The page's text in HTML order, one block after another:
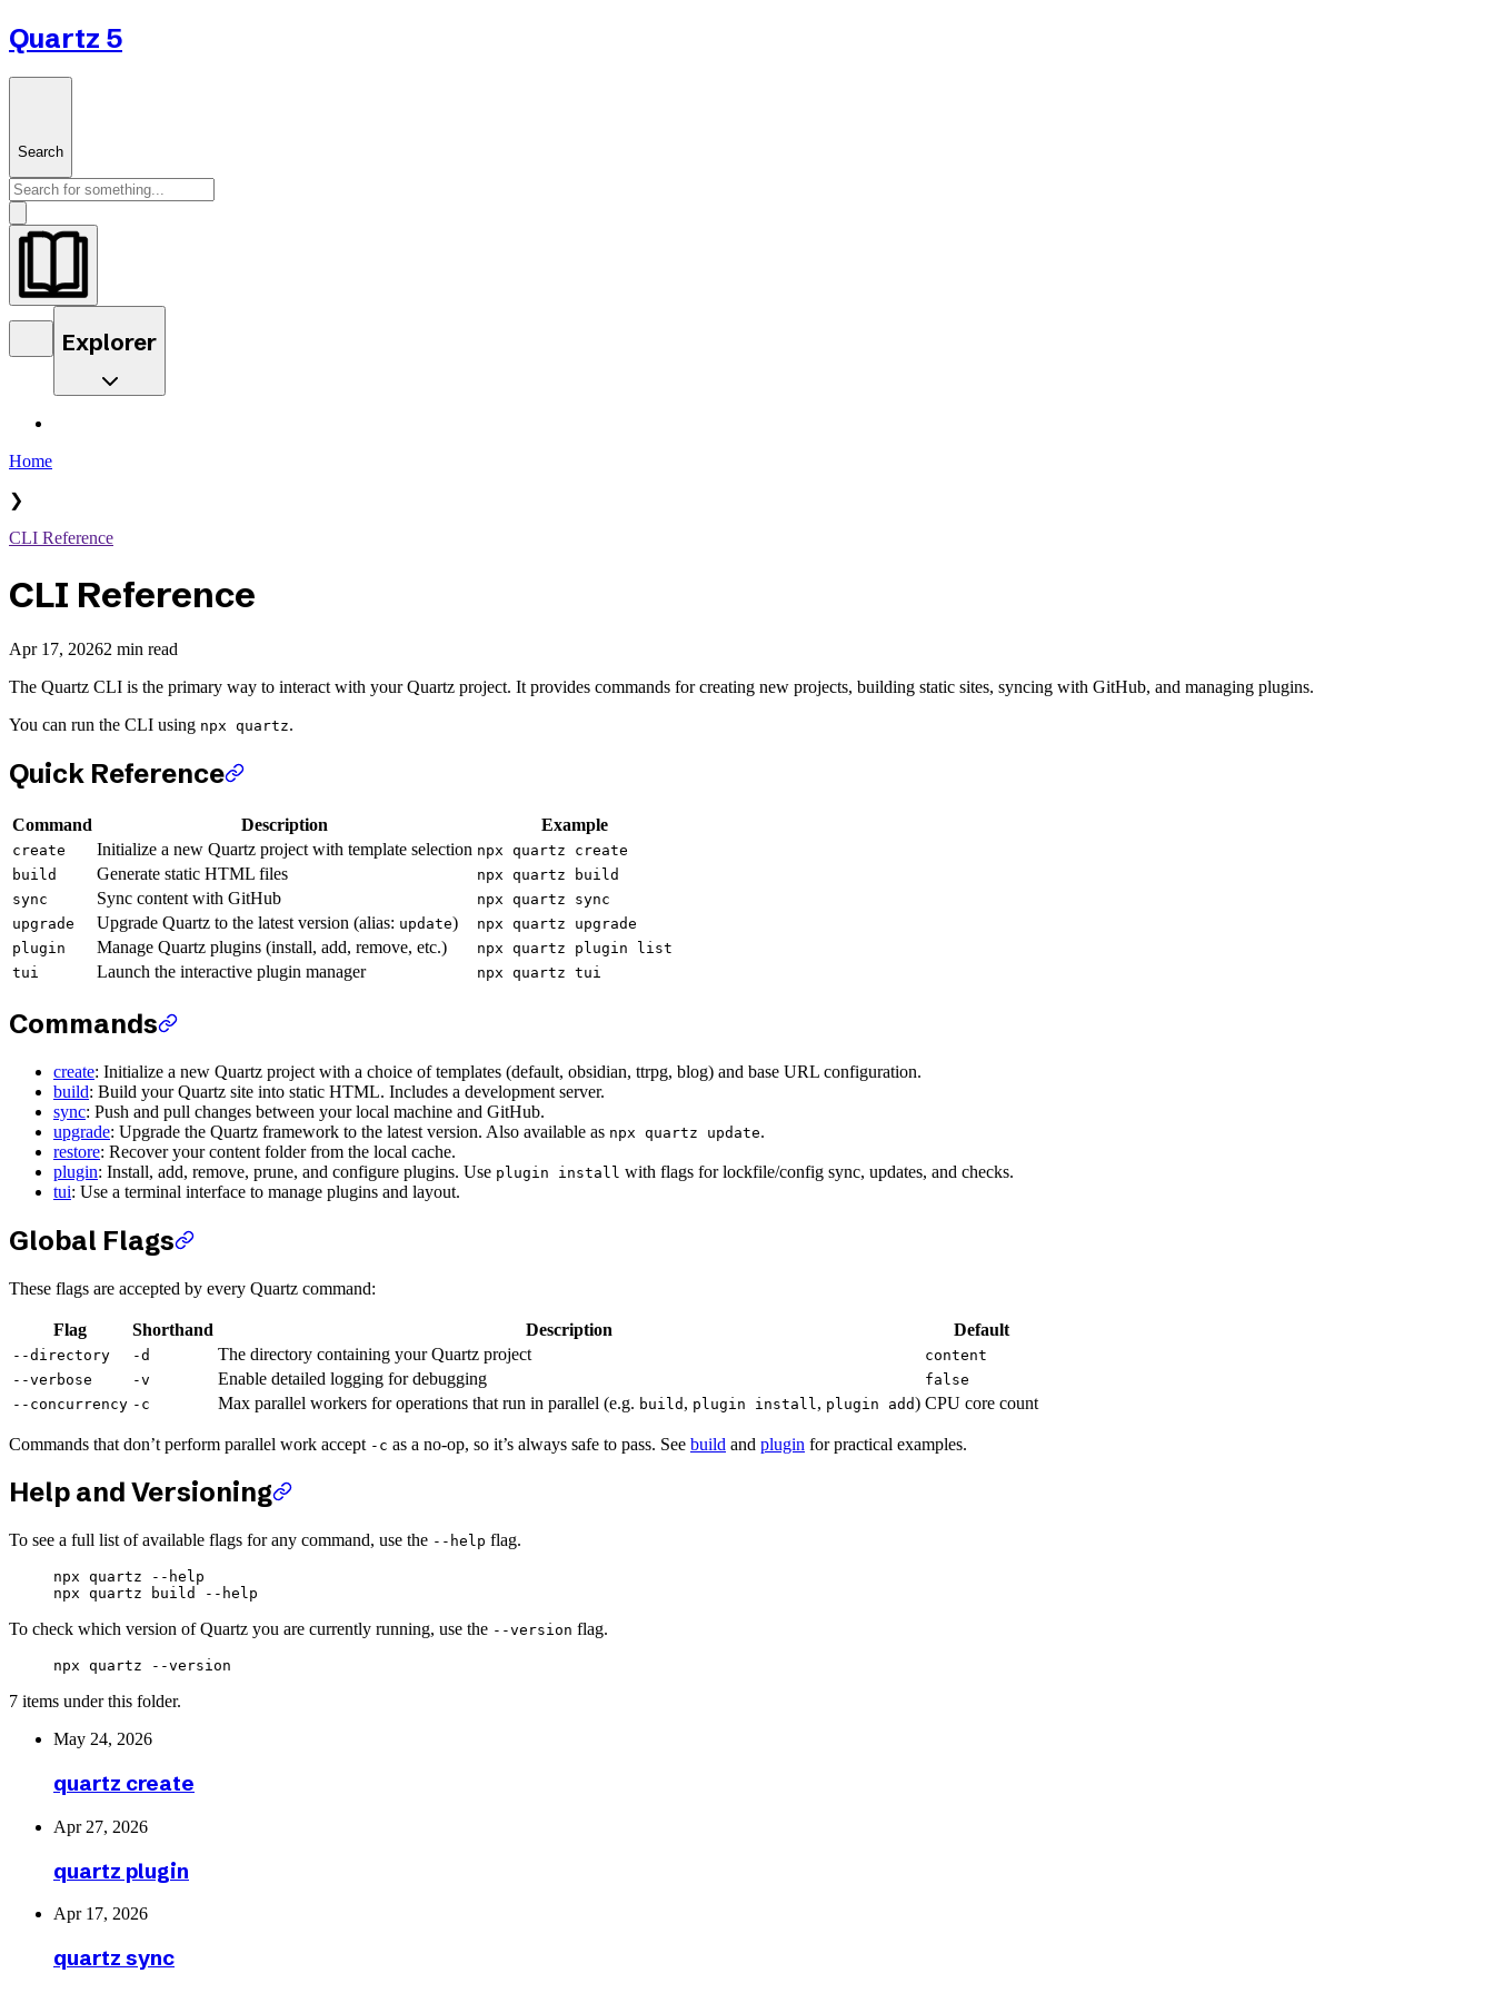
Quartz 5
Search
Explorer
Home
❯
CLI Reference
CLI Reference
Apr 17, 20262 min read
The Quartz CLI is the primary way to interact with your Quartz project. It provides commands for creating new projects, building static sites, syncing with GitHub, and managing plugins.
You can run the CLI using npx quartz.
Quick Reference
Command Description Example
create Initialize a new Quartz project with template selection npx quartz create
build
Generate static HTML files
npx quartz build
sync
Sync content with GitHub
npx quartz sync
upgrade
Upgrade Quartz to the latest version (alias: update)
npx quartz upgrade
plugin
Manage Quartz plugins (install, add, remove, etc.)
npx quartz plugin list
tui
Launch the interactive plugin manager npx quartz tui
Commands
create: Initialize a new Quartz project with a choice of templates (default, obsidian, ttrpg, blog) and base URL configuration.
build: Build your Quartz site into static HTML. Includes a development server.
sync: Push and pull changes between your local machine and GitHub.
upgrade: Upgrade the Quartz framework to the latest version. Also available as npx quartz update.
restore: Recover your content folder from the local cache.
plugin: Install, add, remove, prune, and configure plugins. Use plugin install with flags for lockfile/config sync, updates, and checks.
tui: Use a terminal interface to manage plugins and layout.
Global Flags
These flags are accepted by every Quartz command:
Flag Shorthand Description Default
--directory -d The directory containing your Quartz project
content
--verbose
-v Enable detailed logging for debugging
false
--concurrency -c Max parallel workers for operations that run in parallel (e.g. build , plugin install , plugin add) CPU core count
Commands that don’t perform parallel work accept -c as a no-op, so it’s always safe to pass. See build and plugin for practical examples.
Help and Versioning
To see a full list of available flags for any command, use the --help flag.
npx quartz --help
npx quartz build --help
To check which version of Quartz you are currently running, use the --version flag.
npx quartz --version
7 items under this folder.
May 24, 2026
quartz create
Apr 27, 2026
quartz plugin
Apr 17, 2026
quartz sync